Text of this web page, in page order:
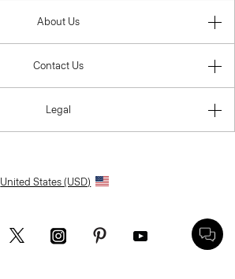
About Us
Contact Us
Legal
United States (USD)